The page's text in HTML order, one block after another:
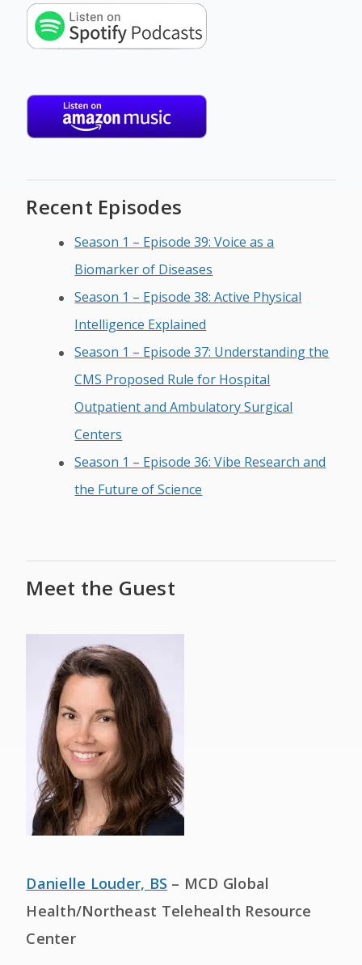
Recent Episodes
Season 1 – Episode 39: Voice as a
Biomarker of Diseases
Season 1 – Episode 38: Active Physical
Intelligence Explained
Season 1 – Episode 37: Understanding the
CMS Proposed Rule for Hospital
Outpatient and Ambulatory Surgical
Centers
Season 1 – Episode 36: Vibe Research and
the Future of Science
Meet the Guest
Danielle Louder, BS – MCD Global
Health/Northeast Telehealth Resource
Center